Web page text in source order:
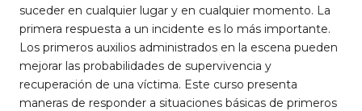
suceder en cualquier lugar y en cualquier momento. La
primera respuesta a un incidente es lo más importante.
Los primeros auxilios administrados en la escena pueden
mejorar las probabilidades de supervivencia y
recuperación de una víctima. Este curso presenta
maneras de responder a situaciones básicas de primeros